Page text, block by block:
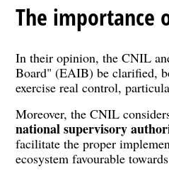
The importance
In their opinion, the CNIL
Board" (EAIB) be clarified,
exercise real control,
Moreover, the CNIL
national supervisory
facilitate the proper
ecosystem favourable